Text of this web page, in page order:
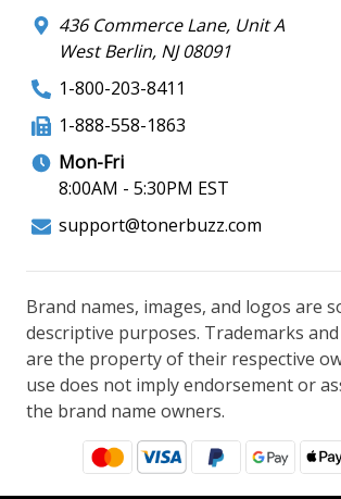
436 Commerce Lane, Unit A
West Berlin, NJ 08091
1-800-203-8411
1-888-558-1863
Mon-Fri
8:00AM - 5:30PM EST
support@tonerbuzz.com
Brand names, images, and logos are
descriptive purposes. Trademarks
are the property of their respective
use does not imply endorsement or
the brand name owners.